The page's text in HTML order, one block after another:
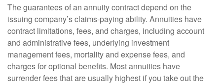
The guarantees of an annuity contract depend on the
issuing company’s claims-paying ability. Annuities have
contract limitations, fees, and charges, including account
and administrative fees, underlying investment
management fees, mortality and expense fees, and
charges for optional benefits. Most annuities have
surrender fees that are usually highest if you take out the